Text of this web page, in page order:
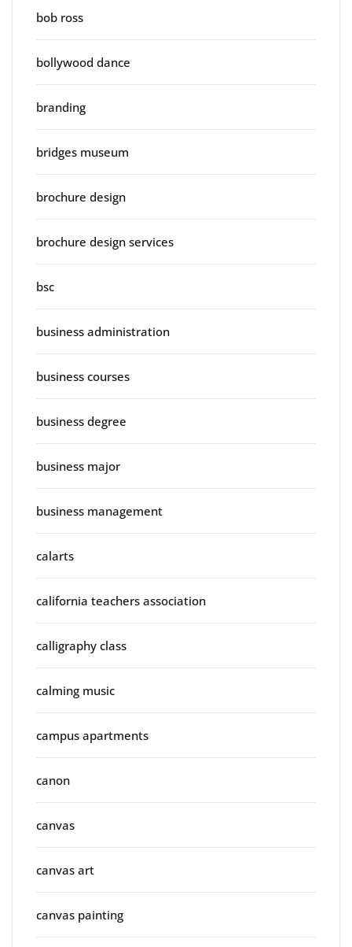
bob ross
bollywood dance
branding
bridges museum
brochure design
brochure design services
bsc
business administration
business courses
business degree
business major
business management
calarts
california teachers association
calligraphy class
calming music
campus apartments
canon
canvas
canvas art
canvas painting